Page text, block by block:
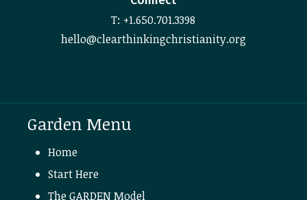
T: +1.650.701.3398
hello@clearthinkingchristianity.org
Garden Menu
Home
Start Here
The GARDEN Model